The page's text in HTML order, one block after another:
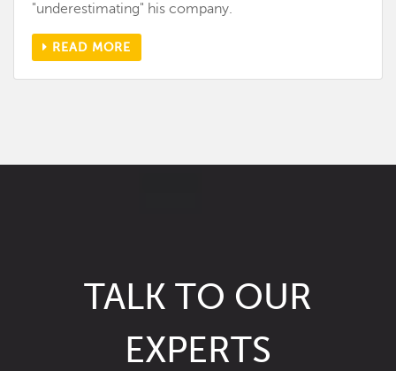
"underestimating" his company.
READ MORE
TALK TO OUR
EXPERTS